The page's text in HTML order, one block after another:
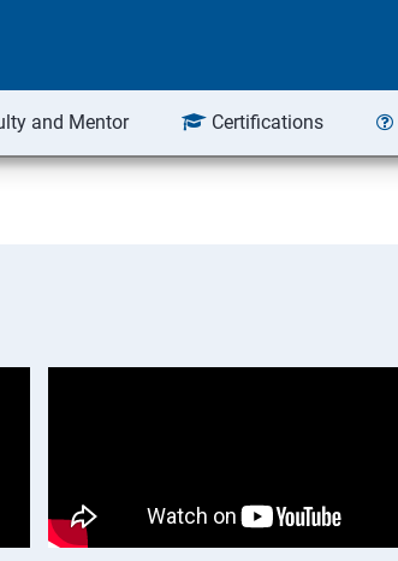
and Mentor Certifications